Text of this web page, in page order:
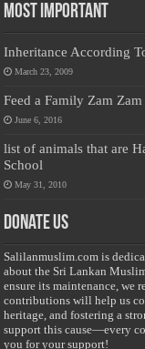
Most Important
Inheritance According
March 23, 2009
Feed a Family Zam
June 6, 2016
list of animals that are
School
May 31, 2010
Donate Us
Salilanmuslim.com is
about the Sri Lankan
ensure its maintenance, we
contributions will help us
heritage, and fostering a
support this cause—every
you for your support!